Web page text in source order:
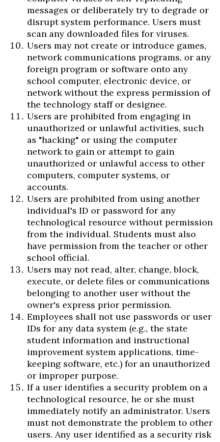
messages or deliberately try to degrade or
disrupt system performance. Users must
scan any downloaded files for viruses.
Users may not create or introduce games,
network communications programs, or any
foreign program or software onto any
school computer, electronic device, or
network without the express permission of
the technology staff or designee.
Users are prohibited from engaging in
unauthorized or unlawful activities, such
as "hacking" or using the computer
network to gain or attempt to gain
unauthorized or unlawful access to other
computers, computer systems, or
accounts.
Users are prohibited from using another
individual's ID or password for any
technological resource without permission
from the individual. Students must also
have permission from the teacher or other
school official.
Users may not read, alter, change, block,
execute, or delete files or communications
belonging to another user without the
owner's express prior permission.
Employees shall not use passwords or user
IDs for any data system (e.g., the state
student information and instructional
improvement system applications, time-
keeping software, etc.) for an unauthorized
or improper purpose.
If a user identifies a security problem on a
technological resource, he or she must
immediately notify an administrator. Users
must not demonstrate the problem to other
users. Any user identified as a security risk